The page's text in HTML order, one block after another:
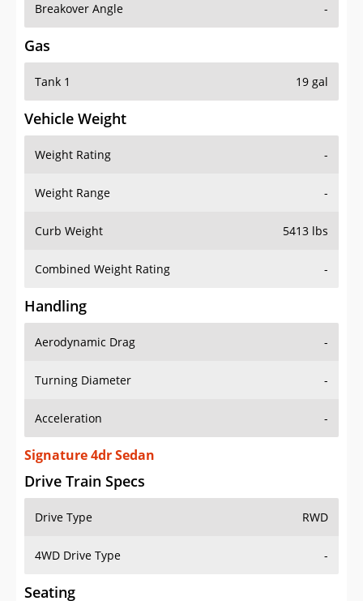
Breakover Angle -
Gas
Tank 1 19 gal
Vehicle Weight
Weight Rating -
Weight Range -
Curb Weight 5413 lbs
Combined Weight Rating -
Handling
Aerodynamic Drag -
Turning Diameter -
Acceleration -
Signature 4dr Sedan
Drive Train Specs
Drive Type RWD
4WD Drive Type -
Seating